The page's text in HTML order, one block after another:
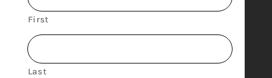
First
Last